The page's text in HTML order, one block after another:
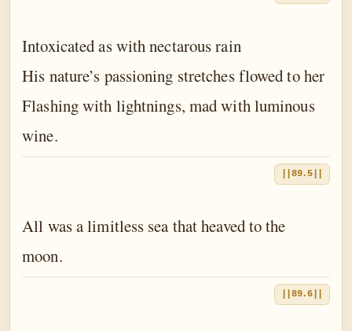
Intoxicated as with nectarous rain
His nature’s passioning stretches flowed to her
Flashing with lightnings, mad with luminous
wine.
||89.5||
All was a limitless sea that heaved to the
moon.
||89.6||